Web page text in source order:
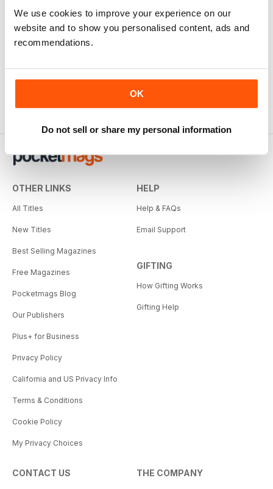
We use cookies to improve your experience on our
website and to show you personalised content, ads and
recommendations.
OK
Do not sell or share my personal information
Modern Barber Professional Beauty
OTHER LINKS
All Titles
New Titles
Best Selling Magazines
Free Magazines
Pocketmags Blog
Our Publishers
Plus+ for Business
Privacy Policy
California and US Privacy Info
Terms & Conditions
Cookie Policy
My Privacy Choices
HELP
Help & FAQs
Email Support
GIFTING
How Gifting Works
Gifting Help
CONTACT US THE COMPANY